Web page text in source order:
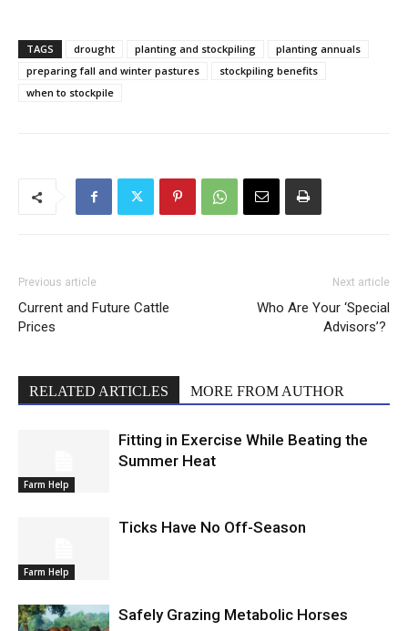
TAGS drought planting and stockpiling
planting annuals
preparing fall and winter pastures
stockpiling benefits
when to stockpile
Previous article
Current and Future Cattle
Prices
Next article
Who Are Your ‘Special
Advisors’?
RELATED ARTICLES MORE FROM AUTHOR
Farm Help
Fitting in Exercise While Beating the
Summer Heat
Farm Help
Ticks Have No Off-Season
Safely Grazing Metabolic Horses